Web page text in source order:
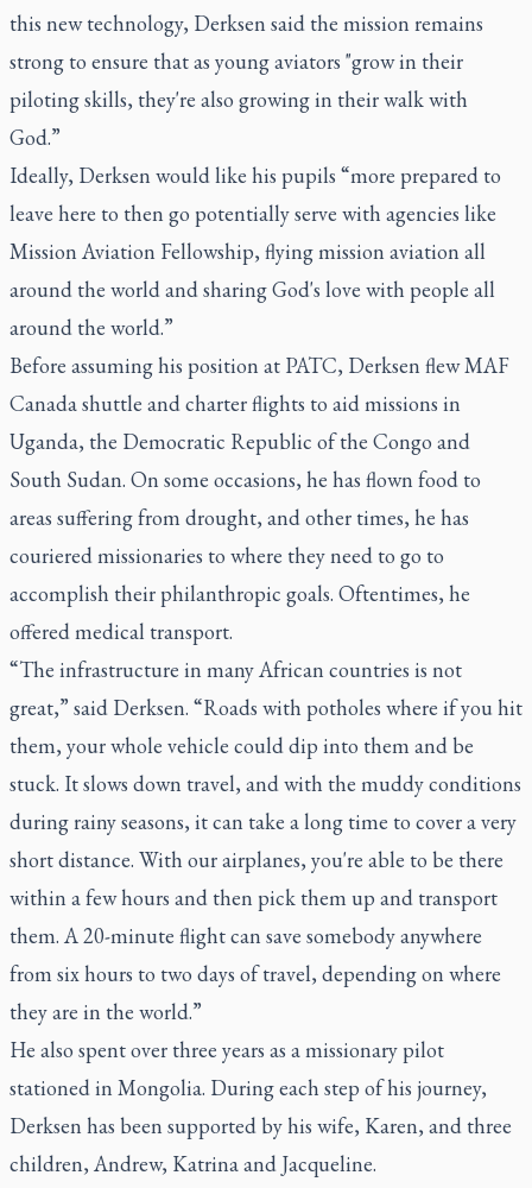
this new technology, Derksen said the mission remains
strong to ensure that as young aviators "grow in their
piloting skills, they're also growing in their walk with
God.”
Ideally, Derksen would like his pupils “more prepared to
leave here to then go potentially serve with agencies like
Mission Aviation Fellowship, flying mission aviation all
around the world and sharing God's love with people all
around the world.”
Before assuming his position at PATC, Derksen flew MAF
Canada shuttle and charter flights to aid missions in
Uganda, the Democratic Republic of the Congo and
South Sudan. On some occasions, he has flown food to
areas suffering from drought, and other times, he has
couriered missionaries to where they need to go to
accomplish their philanthropic goals. Oftentimes, he
offered medical transport.
“The infrastructure in many African countries is not
great,” said Derksen. “Roads with potholes where if you hit
them, your whole vehicle could dip into them and be
stuck. It slows down travel, and with the muddy conditions
during rainy seasons, it can take a long time to cover a very
short distance. With our airplanes, you're able to be there
within a few hours and then pick them up and transport
them. A 20-minute flight can save somebody anywhere
from six hours to two days of travel, depending on where
they are in the world.”
He also spent over three years as a missionary pilot
stationed in Mongolia. During each step of his journey,
Derksen has been supported by his wife, Karen, and three
children, Andrew, Katrina and Jacqueline.